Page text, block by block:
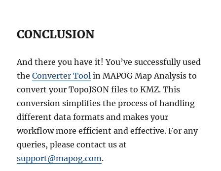
CONCLUSION
And there you have it! You’ve successfully used
theConverter Tool in MAPOG Map Analysis to
convert your TopoJSON files to KMZ. This
conversion simplifies the process of handling
different data formats and makes your
workflow more efficient and effective. For any
queries, please contact us at
support@mapog.com.